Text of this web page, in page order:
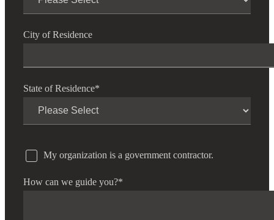
City of Residence
State of Residence*
My organization is a government contractor.
How can we guide you?*